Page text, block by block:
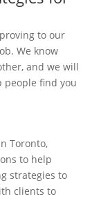
to our
We know
and we will
people find you
Toronto,
to help
strategies to
clients to